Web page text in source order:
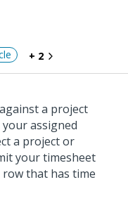
+ 2
a project
assigned
a project or
your timesheet
row that has time